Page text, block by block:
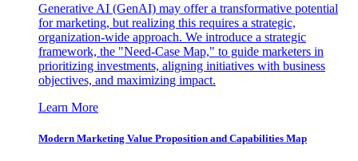
Generative AI (GenAI) may offer a transformative potential
for marketing, but realizing this requires a strategic,
organization-wide approach. We introduce a strategic
framework, the "Need-Case Map," to guide marketers in
prioritizing investments, aligning initiatives with business
objectives, and maximizing impact.
Learn More
Modern Marketing Value Proposition and Capabilities Map